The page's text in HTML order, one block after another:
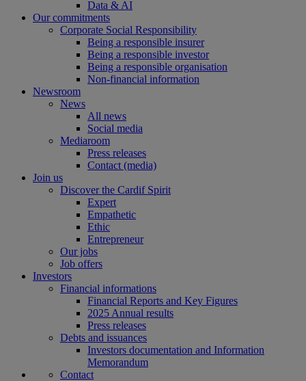
Data & AI
Our commitments
Corporate Social Responsibility
Being a responsible insurer
Being a responsible investor
Being a responsible organisation
Non-financial information
Newsroom
News
All news
Social media
Mediaroom
Press releases
Contact (media)
Join us
Discover the Cardif Spirit
Expert
Empathetic
Ethic
Entrepreneur
Our jobs
Job offers
Investors
Financial informations
Financial Reports and Key Figures
2025 Annual results
Press releases
Debts and issuances
Investors documentation and Information
Memorandum
Contact